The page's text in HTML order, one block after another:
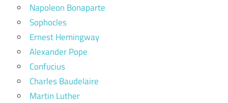
Napoleon Bonaparte
Sophocles
Ernest Hemingway
Alexander Pope
Confucius
Charles Baudelaire
Martin Luther